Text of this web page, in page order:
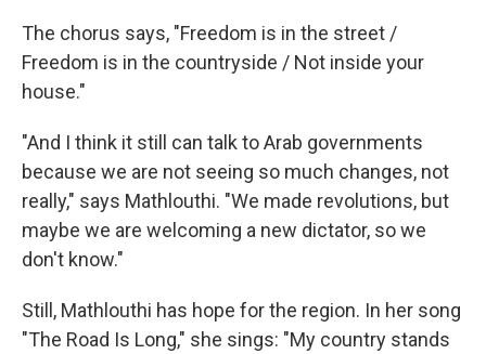
The chorus says, "Freedom is in the street /
Freedom is in the countryside / Not inside your
house."
"And I think it still can talk to Arab governments
because we are not seeing so much changes, not
really," says Mathlouthi. "We made revolutions, but
maybe we are welcoming a new dictator, so we
don't know."
Still, Mathlouthi has hope for the region. In her song
"The Road Is Long," she sings: "My country stands